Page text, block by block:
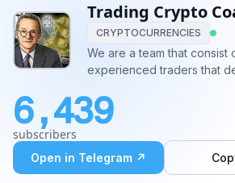
Categories
Apps
Blog
Trading Crypto
CRYPTOCURRENCIES
We are a team that consist
experienced traders that
#trading #bitcoin #Payout
#CryptoTrading ✈️ Pre-Pump Contact:
@BitcoinMichelle 📈💸
6,439
subscribers
Open in Telegram ↗